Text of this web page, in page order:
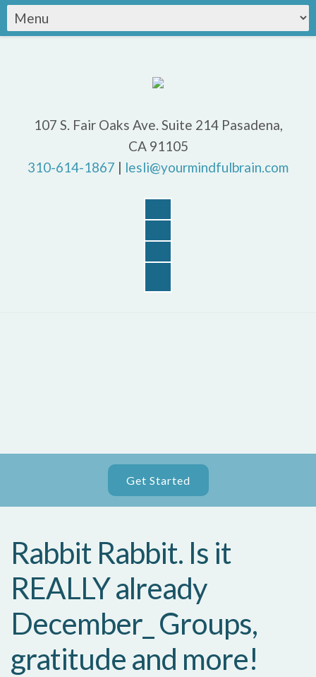
107 S. Fair Oaks Ave. Suite 214 Pasadena,
CA 91105
310-614-1867 | lesli@yourmindfulbrain.com
Get Started
Rabbit Rabbit. Is it
REALLY already
December_ Groups,
gratitude and more!